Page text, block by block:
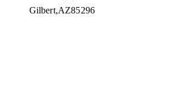
Gilbert AZ85296